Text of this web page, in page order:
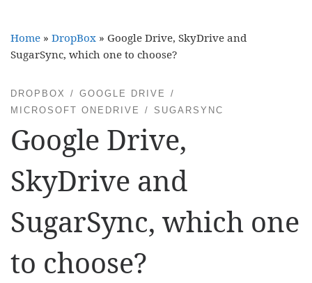
Home » DropBox » Google Drive, SkyDrive and
SugarSync, which one to choose?
DROPBOX
GOOGLE DRIVE
MICROSOFT ONEDRIVE
SUGARSYNC
Google Drive,
SkyDrive and
SugarSync, which one
to choose?